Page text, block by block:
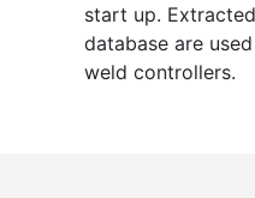
start up.
database are
weld controllers.